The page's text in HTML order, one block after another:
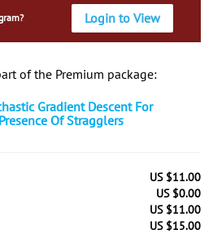
Login to View
of the Premium package:
Gradient Descent For
Of Stragglers
US $11.00
US $0.00
US $11.00
US $15.00